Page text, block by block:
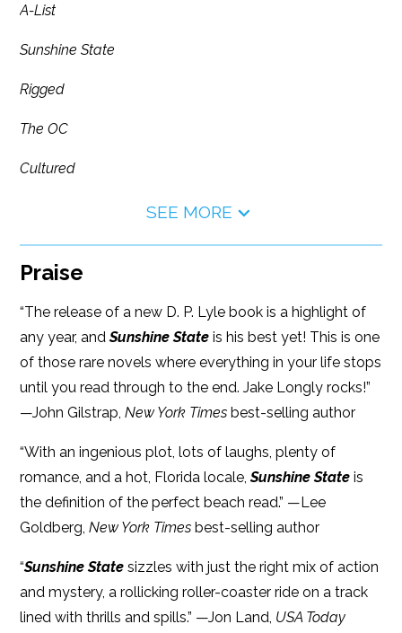
A-List
Sunshine State
Rigged
The OC
Cultured
SEE MORE
Praise
“The release of a new D. P. Lyle book is a highlight of
any year, andSunshine State is his best yet! This is one
of those rare novels where everything in your life stops
until you read through to the end. Jake Longly rocks!”
—John Gilstrap,New York Times best-selling author
“With an ingenious plot, lots of laughs, plenty of
romance, and a hot, Florida locale,Sunshine State is
the definition of the perfect beach read.” —Lee
Goldberg,New York Times best-selling author
“Sunshine State sizzles with just the right mix of action
and mystery, a rollicking roller-coaster ride on a track
lined with thrills and spills.” —Jon Land, USA Today